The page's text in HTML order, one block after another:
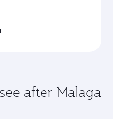
after Malaga